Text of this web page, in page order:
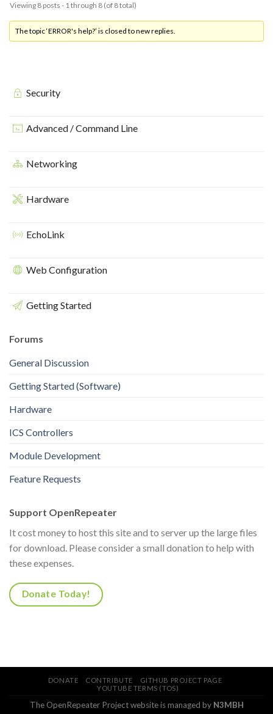
Viewing 8 posts - 1 through 8 (of 8 total)
The topic ‘ERROR's help?’ is closed to new replies.
Security
Advanced / Command Line
Networking
Hardware
EchoLink
Web Configuration
Getting Started
Forums
General Discussion
Getting Started (Software)
Hardware
ICS Controllers
Module Development
Feature Requests
Support OpenRepeater
It cost money to host this site and to server up the large files
for download. Please consider a small donation to help with
these expenses.
Donate Today!
DONATE CONTRIBUTE
GITHUB PROJECT PAGE
YOUTUBE TERMS (TOS)
The OpenRepeater Project website is managed by N3MBH